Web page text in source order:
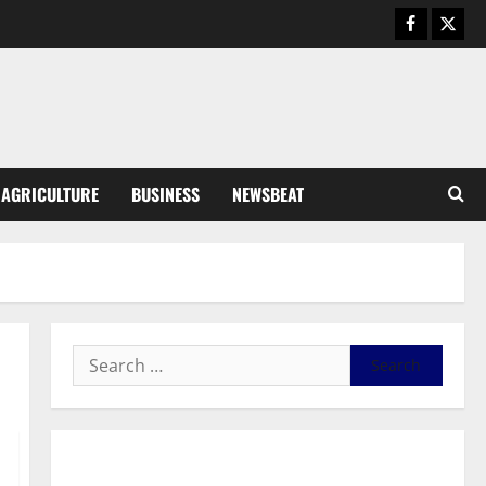
AGRICULTURE BUSINESS NEWSBEAT
General News
Feel Good with Two: G-Money
SHE DESERVES MORE: BEYOND
EDUCATING THE GIRL CHILD
August 5, 2026 0